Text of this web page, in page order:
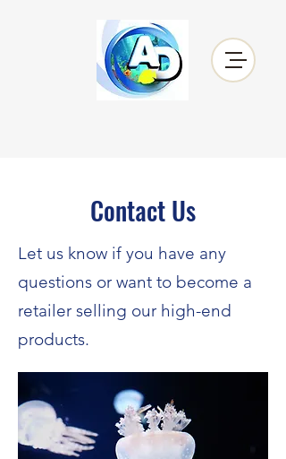
Contact Us
Let us know if you have any
questions or want to become a
retailer selling our high-end
products.